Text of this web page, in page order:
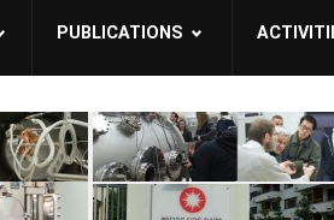
PUBLICATIONS